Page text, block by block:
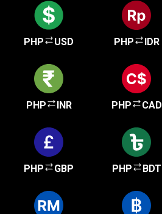
PHP USD PHP IDR
PHP INR PHP CAD
PHP GBP PHP BDT